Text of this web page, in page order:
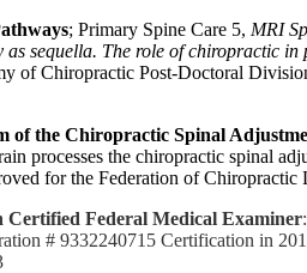
; Primary Spine Care 5, MRI
sequella. The role of chiropractic
of Chiropractic Post-Doctoral
of the Chiropractic Spinal
processes the chiropractic spinal
for the Federation of
Federal Medical Examiner
# 9332240715 Certification in